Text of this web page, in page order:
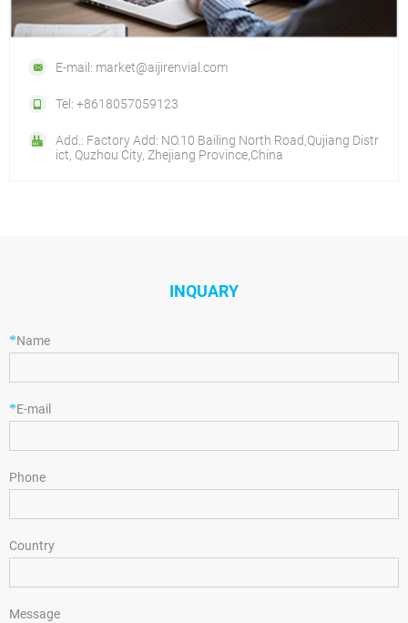
E-mail: market@aijirenvial.com
Tel: +8618057059123
Add.: Factory Add: NO.10 Bailing North Road,Qujiang Distr
ict, Quzhou City, Zhejiang Province,China
INQUARY
*Name
*E-mail
Phone
Country
Message